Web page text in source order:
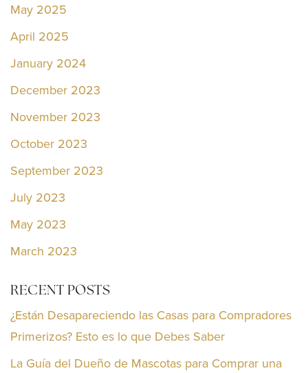
May 2025
April 2025
January 2024
December 2023
November 2023
October 2023
September 2023
July 2023
May 2023
March 2023
RECENT POSTS
¿Están Desapareciendo las Casas para Compradores
Primerizos? Esto es lo que Debes Saber
La Guía del Dueño de Mascotas para Comprar una